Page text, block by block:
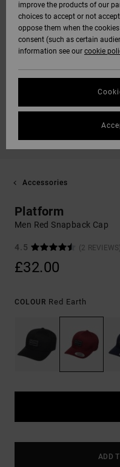
Accessories
Platform
Men Red Snapback Cap
4.5 (2 REVIEWS)
£32.00
COLOUR Red Earth
ADD
improve the products of our
choices to accept or not
oppose them when the
consent (such as certain
information see our cookie